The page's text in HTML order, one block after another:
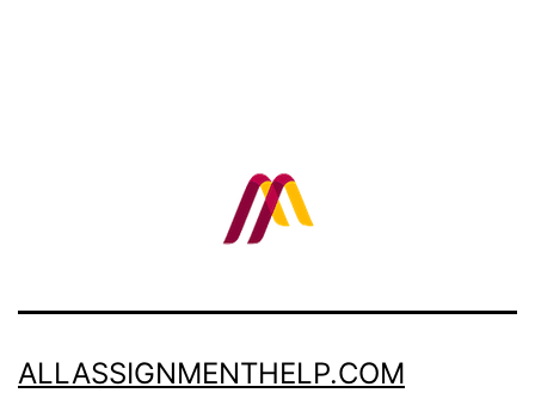
ALLASSIGNMENTHELP.COM